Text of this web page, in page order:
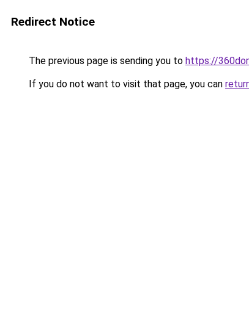
Redirect Notice
The previous page is sending you to https://
If you do not want to visit that page, you can